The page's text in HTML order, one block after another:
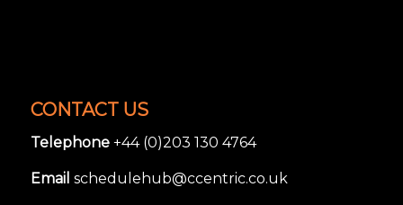
CONTACT US
Telephone+44 (0)203 130 4764
Email schedulehub@ccentric.co.uk